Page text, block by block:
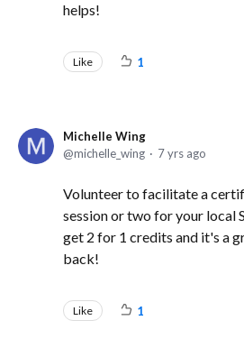
helps!
Like 1
Michelle Wing
michelle_wing
7 yrs ago
Volunteer to facilitate a
session or two for your local
get 2 for 1 credits and it's a
back!
Like 1